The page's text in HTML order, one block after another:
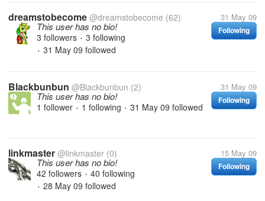
dreamstobecome @dreamstobecome (62) 31 May 09
Following
This user has no bio!
3 followers • 3 following
• 31 May 09 followed
Blackbunbun @Blackbunbun (2) 31 May 09
Following
This user has no bio!
1 follower • 1 following • 31 May 09 followed
linkmaster @linkmaster (0) 15 May 09
Following
This user has no bio!
42 followers • 40 following
• 28 May 09 followed